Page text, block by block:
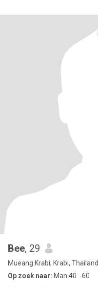
Bee, 29
Mueang Krabi, Krabi, Thailand
Op zoek naar: Man 40 - 60